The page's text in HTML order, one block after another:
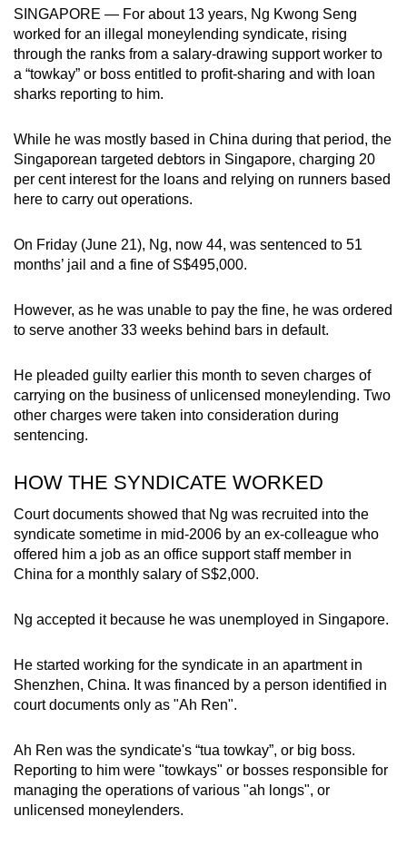
SINGAPORE — For about 13 years, Ng Kwong Seng
worked for an illegal moneylending syndicate, rising
through the ranks from a salary-drawing support worker to
a “towkay” or boss entitled to profit-sharing and with loan
sharks reporting to him.
While he was mostly based in China during that period, the
Singaporean targeted debtors in Singapore, charging 20
per cent interest for the loans and relying on runners based
here to carry out operations.
On Friday (June 21), Ng, now 44, was sentenced to 51
months’ jail and a fine of S$495,000.
However, as he was unable to pay the fine, he was ordered
to serve another 33 weeks behind bars in default.
He pleaded guilty earlier this month to seven charges of
carrying on the business of unlicensed moneylending. Two
other charges were taken into consideration during
sentencing.
HOW THE SYNDICATE WORKED
Court documents showed that Ng was recruited into the
syndicate sometime in mid-2006 by an ex-colleague who
offered him a job as an office support staff member in
China for a monthly salary of S$2,000.
Ng accepted it because he was unemployed in Singapore.
He started working for the syndicate in an apartment in
Shenzhen, China. It was financed by a person identified in
court documents only as "Ah Ren".
Ah Ren was the syndicate's “tua towkay”, or big boss.
Reporting to him were "towkays" or bosses responsible for
managing the operations of various "ah longs", or
unlicensed moneylenders.
can
possibly
be.
To
upgrade
to
a
browser
or,
the
finest
download
the
mobile
app.
but
still
having
Contact